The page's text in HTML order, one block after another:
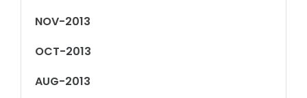
NOV-2013
OCT-2013
AUG-2013